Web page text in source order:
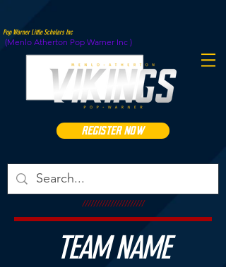
Pop Warner Little Scholars Inc
(Menlo Atherton Pop Warner Inc )
REGISTER NOW
//////////////////////
TEAM NAME